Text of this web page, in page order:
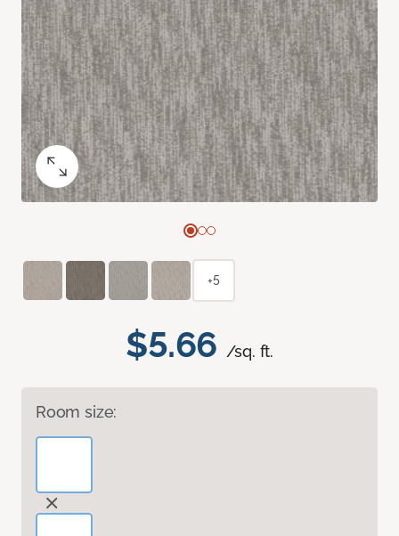
$5.66 /sq. ft.
Room size:
+5